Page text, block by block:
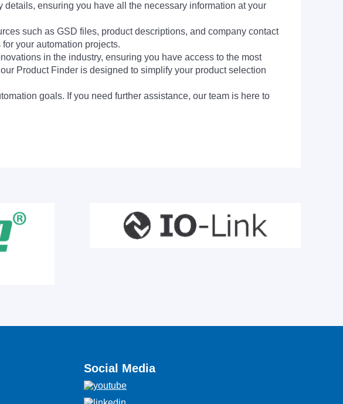
ensuring you have all the necessary information at your
such as GSD files, product descriptions, and company contact
your automation projects.
in the industry, ensuring you have access to the most
Product Finder is designed to simplify your product selection
goals. If you need further assistance, our team is here to
Social Media